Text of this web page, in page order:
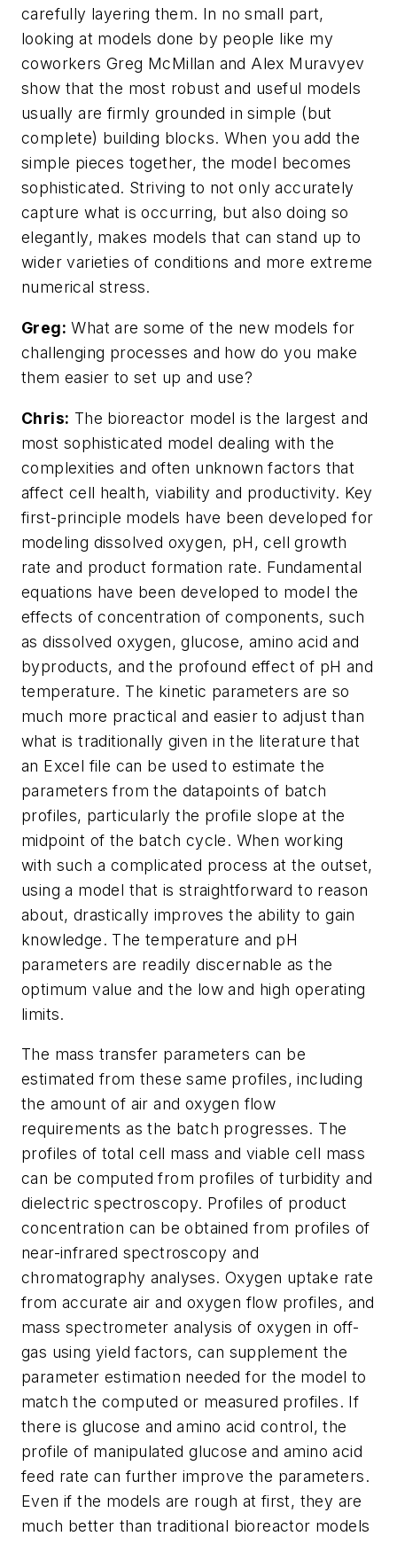
carefully layering them. In no small part,
looking at models done by people like my
coworkers Greg McMillan and Alex Muravyev
show that the most robust and useful models
usually are firmly grounded in simple (but
complete) building blocks. When you add the
simple pieces together, the model becomes
sophisticated. Striving to not only accurately
capture what is occurring, but also doing so
elegantly, makes models that can stand up to
wider varieties of conditions and more extreme
numerical stress.
Greg: What are some of the new models for
challenging processes and how do you make
them easier to set up and use?
Chris: The bioreactor model is the largest and
most sophisticated model dealing with the
complexities and often unknown factors that
affect cell health, viability and productivity. Key
first-principle models have been developed for
modeling dissolved oxygen, pH, cell growth
rate and product formation rate. Fundamental
equations have been developed to model the
effects of concentration of components, such
as dissolved oxygen, glucose, amino acid and
byproducts, and the profound effect of pH and
temperature. The kinetic parameters are so
much more practical and easier to adjust than
what is traditionally given in the literature that
an Excel file can be used to estimate the
parameters from the datapoints of batch
profiles, particularly the profile slope at the
midpoint of the batch cycle. When working
with such a complicated process at the outset,
using a model that is straightforward to reason
about, drastically improves the ability to gain
knowledge. The temperature and pH
parameters are readily discernable as the
optimum value and the low and high operating
limits.
The mass transfer parameters can be
estimated from these same profiles, including
the amount of air and oxygen flow
requirements as the batch progresses. The
profiles of total cell mass and viable cell mass
can be computed from profiles of turbidity and
dielectric spectroscopy. Profiles of product
concentration can be obtained from profiles of
near-infrared spectroscopy and
chromatography analyses. Oxygen uptake rate
from accurate air and oxygen flow profiles, and
mass spectrometer analysis of oxygen in off-
gas using yield factors, can supplement the
parameter estimation needed for the model to
match the computed or measured profiles. If
there is glucose and amino acid control, the
profile of manipulated glucose and amino acid
feed rate can further improve the parameters.
Even if the models are rough at first, they are
much better than traditional bioreactor models